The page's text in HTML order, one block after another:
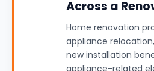
Across a
Home renovation
appliance
new installation
appliance-related